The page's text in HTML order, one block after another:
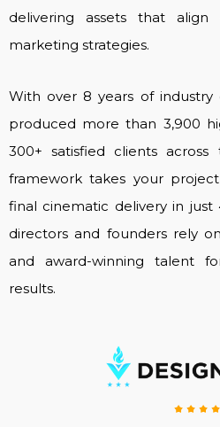
delivering assets that
marketing strategies.
With over 8 years of industry
produced more than 3,900
300+ satisfied clients
framework takes your
final cinematic delivery in
directors and founders rely
and award-winning talent
results.